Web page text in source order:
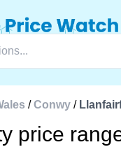
/Conwy /
price